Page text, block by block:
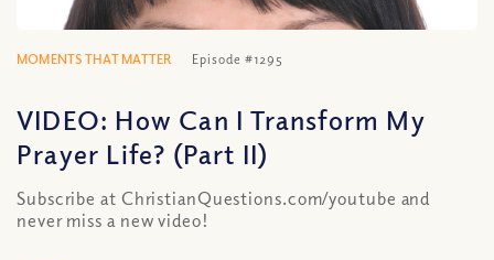
MOMENTS THAT MATTER Episode #1295
VIDEO: How Can I Transform My
Prayer Life? (Part II)
Subscribe at ChristianQuestions.com/youtube and
never miss a new video!